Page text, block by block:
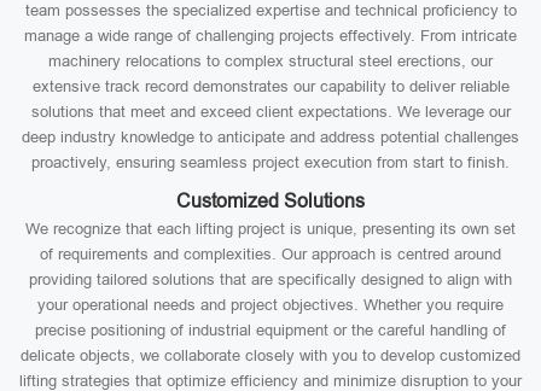
team possesses the specialized expertise and technical proficiency to
manage a wide range of challenging projects effectively. From intricate
machinery relocations to complex structural steel erections, our
extensive track record demonstrates our capability to deliver reliable
solutions that meet and exceed client expectations. We leverage our
deep industry knowledge to anticipate and address potential challenges
proactively, ensuring seamless project execution from start to finish.
Customized Solutions
We recognize that each lifting project is unique, presenting its own set
of requirements and complexities. Our approach is centred around
providing tailored solutions that are specifically designed to align with
your operational needs and project objectives. Whether you require
precise positioning of industrial equipment or the careful handling of
delicate objects, we collaborate closely with you to develop customized
lifting strategies that optimize efficiency and minimize disruption to your